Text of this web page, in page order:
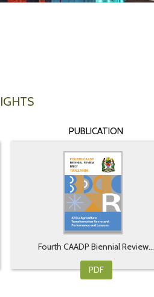
PUBLICATION
Fourth CAADP Biennial Review...
PDF